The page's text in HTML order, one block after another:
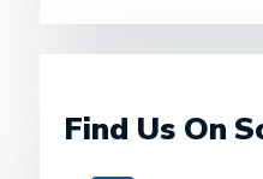
Find Us On